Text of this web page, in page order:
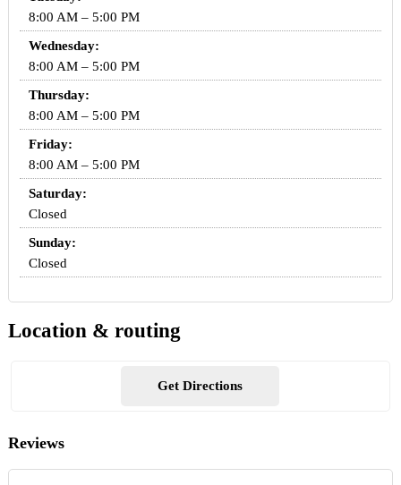
8:00 AM – 5:00 PM
Wednesday:
8:00 AM – 5:00 PM
Thursday:
8:00 AM – 5:00 PM
Friday:
8:00 AM – 5:00 PM
Saturday:
Closed
Sunday:
Closed
Location & routing
Get Directions
Reviews